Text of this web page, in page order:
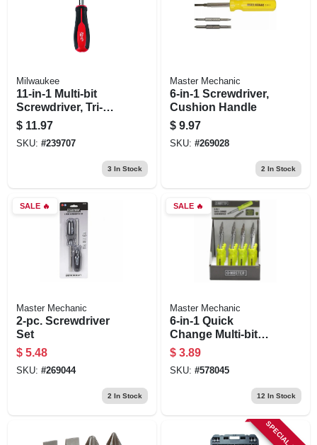
Milwaukee
11-in-1 Multi-bit
Screwdriver, Tri-
lobe Handle
$ 11.97
SKU: #239707
3 In Stock
Master Mechanic
6-in-1 Screwdriver,
Cushion Handle
$ 9.97
SKU: #269028
2 In Stock
SALE🔥
Master Mechanic
2-pc. Screwdriver
Set
$ 5.48
SKU: #269044
2 In Stock
SALE🔥
Master Mechanic
6-in-1 Quick
Change Multi-bit
Screwdriver
$ 3.89
SKU: #578045
12 In Stock